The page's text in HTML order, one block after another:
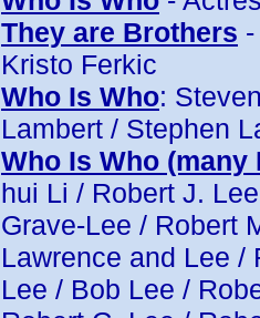
They are Brothers
Kristo Ferkic
Who Is Who:
Lambert / Stephen
Who Is Who (many
hui Li / Robert J.
Grave-Lee / Robert
Lawrence and Lee /
Lee / Bob Lee /